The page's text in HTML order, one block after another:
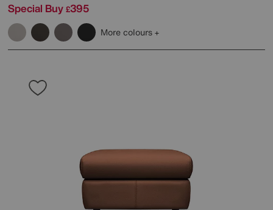
Special Buy £395
More colours